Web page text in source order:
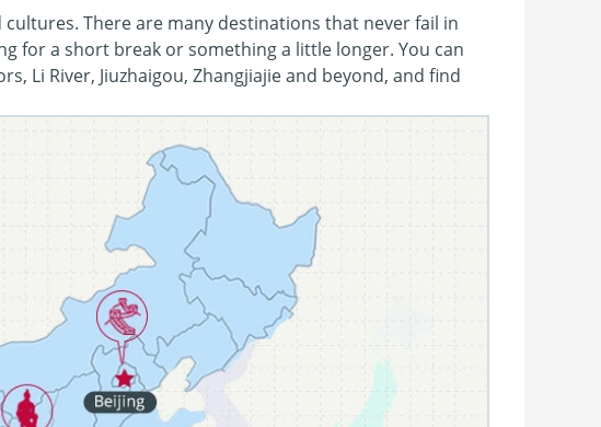
There are many destinations that never fail in
for a short break or something a little longer. You can
Li River, Jiuzhaigou, Zhangjiajie and beyond, and find